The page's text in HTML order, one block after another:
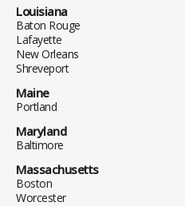
Louisiana
Baton Rouge
Lafayette
New Orleans
Shreveport
Maine
Portland
Maryland
Baltimore
Massachusetts
Boston
Worcester